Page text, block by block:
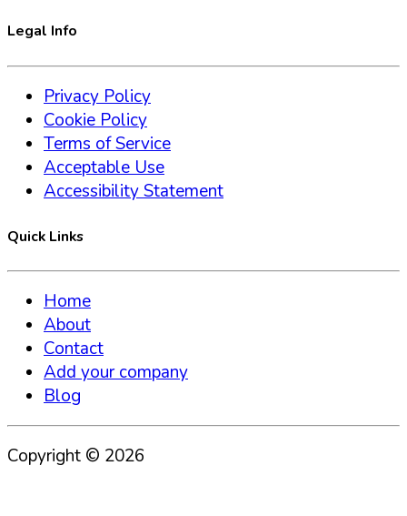
Legal Info
Privacy Policy
Cookie Policy
Terms of Service
Acceptable Use
Accessibility Statement
Quick Links
Home
About
Contact
Add your company
Blog
Copyright © 2026